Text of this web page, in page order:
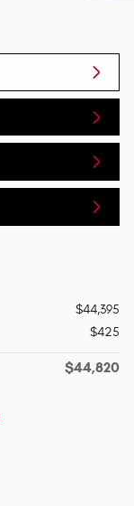
$44,395
$425
$44,820